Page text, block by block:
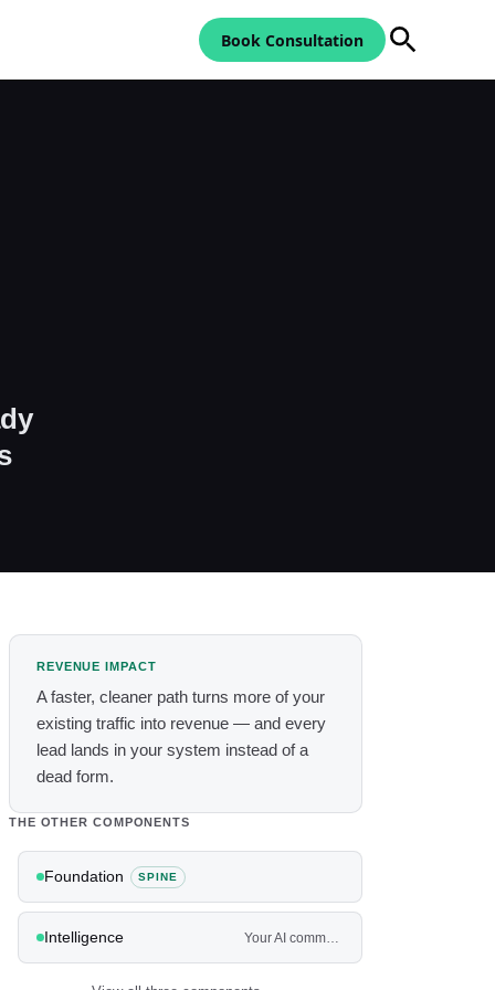
Book Consultation
REVENUE IMPACT
A faster, cleaner path turns more of your
existing traffic into revenue — and every
lead lands in your system instead of a
dead form.
THE OTHER COMPONENTS
Foundation SPINE
Intelligence